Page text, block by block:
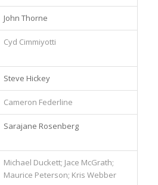
John Thorne
Cyd Cimmiyotti
Steve Hickey
Cameron Federline
Sarajane Rosenberg
Michael Duckett; Jace McGrath;
Maurice Peterson; Kris Webber